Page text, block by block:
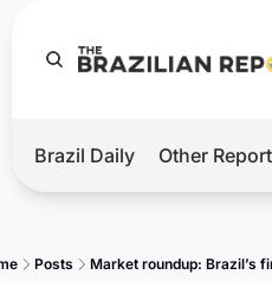
Hot
Brazil Daily Other
Posts Market roundup: Brazil’s